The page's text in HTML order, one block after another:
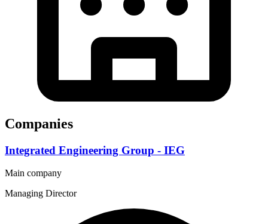
Companies
Integrated Engineering Group - IEG
Main company
Managing Director